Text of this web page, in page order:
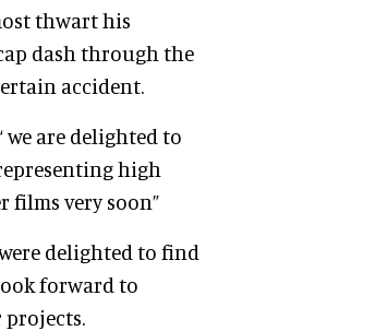
thwart his
dash through the
accident.
are delighted to
high
very soon”
delighted to find
forward to